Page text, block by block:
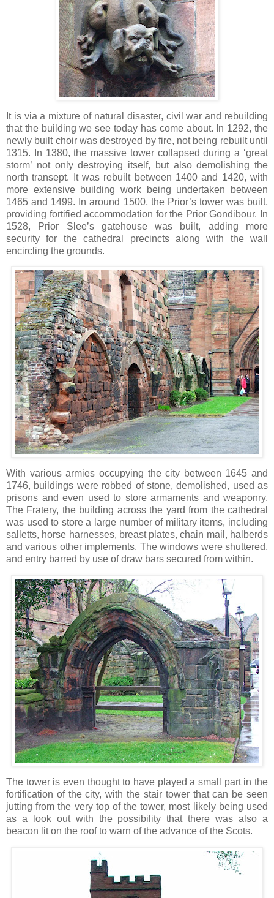
It is via a mixture of natural disaster, civil war and rebuilding
that the building we see today has come about. In 1292, the
newly built choir was destroyed by fire, not being rebuilt until
1315. In 1380, the massive tower collapsed during a ‘great
storm’ not only destroying itself, but also demolishing the
north transept. It was rebuilt between 1400 and 1420, with
more extensive building work being undertaken between
1465 and 1499. In around 1500, the Prior’s tower was built,
providing fortified accommodation for the Prior Gondibour. In
1528, Prior Slee’s gatehouse was built, adding more
security for the cathedral precincts along with the wall
encircling the grounds.
With various armies occupying the city between 1645 and
1746, buildings were robbed of stone, demolished, used as
prisons and even used to store armaments and weaponry.
The Fratery, the building across the yard from the cathedral
was used to store a large number of military items, including
salletts, horse harnesses, breast plates, chain mail, halberds
and various other implements. The windows were shuttered,
and entry barred by use of draw bars secured from within.
The tower is even thought to have played a small part in the
fortification of the city, with the stair tower that can be seen
jutting from the very top of the tower, most likely being used
as a look out with the possibility that there was also a
beacon lit on the roof to warn of the advance of the Scots.